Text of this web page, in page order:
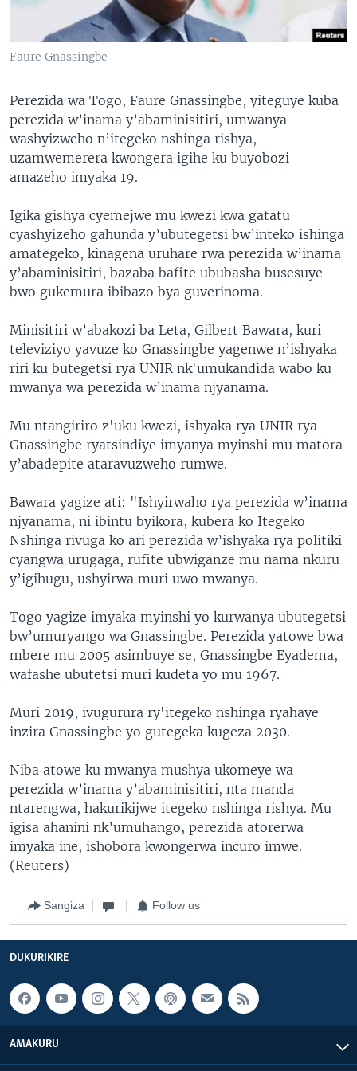
Faure Gnassingbe
Perezida wa Togo, Faure Gnassingbe, yiteguye kuba
perezida w’inama y’abaminisitiri, umwanya
washyizweho n’itegeko nshinga rishya,
uzamwemerera kwongera igihe ku buyobozi
amazeho imyaka 19.
Igika gishya cyemejwe mu kwezi kwa gatatu
cyashyizeho gahunda y’ubutegetsi bw’inteko ishinga
amategeko, kinagena uruhare rwa perezida w’inama
y’abaminisitiri, bazaba bafite ububasha busesuye
bwo gukemura ibibazo bya guverinoma.
Minisitiri w’abakozi ba Leta, Gilbert Bawara, kuri
televiziyo yavuze ko Gnassingbe yagenwe n’ishyaka
riri ku butegetsi rya UNIR nk'umukandida wabo ku
mwanya wa perezida w’inama njyanama.
Mu ntangiriro z'uku kwezi, ishyaka rya UNIR rya
Gnassingbe ryatsindiye imyanya myinshi mu matora
y’abadepite ataravuzweho rumwe.
Bawara yagize ati: "Ishyirwaho rya perezida w’inama
njyanama, ni ibintu byikora, kubera ko Itegeko
Nshinga rivuga ko ari perezida w’ishyaka rya politiki
cyangwa urugaga, rufite ubwiganze mu nama nkuru
y’igihugu, ushyirwa muri uwo mwanya.
Togo yagize imyaka myinshi yo kurwanya ubutegetsi
bw’umuryango wa Gnassingbe. Perezida yatowe bwa
mbere mu 2005 asimbuye se, Gnassingbe Eyadema,
wafashe ubutetsi muri kudeta yo mu 1967.
Muri 2019, ivugurura ry'itegeko nshinga ryahaye
inzira Gnassingbe yo gutegeka kugeza 2030.
Niba atowe ku mwanya mushya ukomeye wa
perezida w’inama y’abaminisitiri, nta manda
ntarengwa, hakurikijwe itegeko nshinga rishya. Mu
igisa ahanini nk’umuhango, perezida atorerwa
imyaka ine, ishobora kwongerwa incuro imwe.
(Reuters)
Sangiza Follow us
DUKURIKIRE
AMAKURU